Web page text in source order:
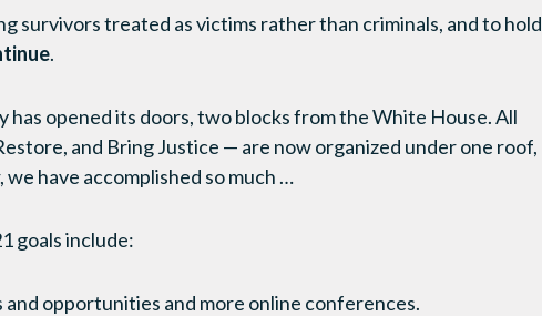
survivors treated as victims rather than criminals, and to hold
.
opened its doors, two blocks from the White House. All
and Bring Justice — are now organized under one roof,
have accomplished so much …
goals include:
opportunities and more online conferences.